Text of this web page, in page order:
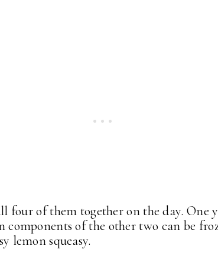
four of them together on the day. One
components of the other two can be
lemon squeasy.